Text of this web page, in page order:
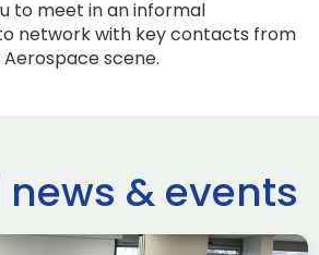
to meet in an informal
network with key contacts from
scene.
news & events